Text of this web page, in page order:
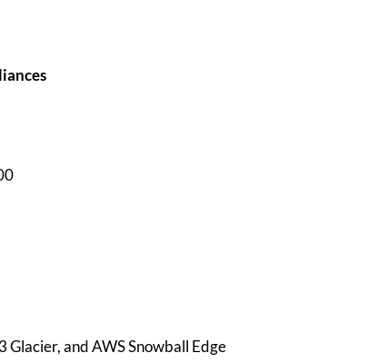
Glacier, and AWS Snowball Edge